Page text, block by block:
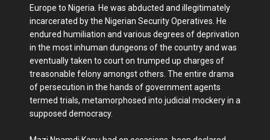
Europe to Nigeria. He was abducted and illegitimately
incarcerated by the Nigerian Security Operatives. He
endured humiliation and various degrees of deprivation
in the most inhuman dungeons of the country and was
eventually taken to court on trumped up charges of
treasonable felony amongst others. The entire drama
of persecution in the hands of government agents
termed trials, metamorphosed into judicial mockery in a
supposed democracy.